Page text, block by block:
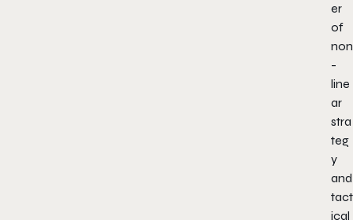
er
of
non
-
line
ar
stra
teg
y
and
tact
ical